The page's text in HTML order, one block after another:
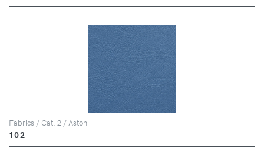
Fabrics / Cat. 2 / Aston
102